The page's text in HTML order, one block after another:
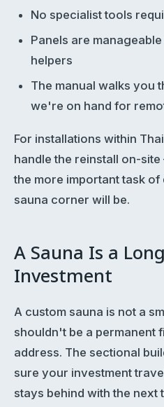
No specialist tools
Panels are
helpers
The manual walks you
we're on hand for
For installations within
handle the reinstall on-
the more important task
sauna corner will be.
A Sauna Is a
Investment
A custom sauna is not a
shouldn't be a permanent
address. The sectional
sure your investment
stays behind with the next